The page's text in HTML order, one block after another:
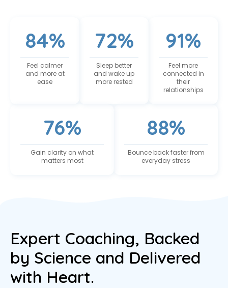
84%
Feel calmer
and more at
ease
72%
Sleep better
and wake up
more rested
91%
Feel more
connected in
their
relationships
76%
Gain clarity on what
matters most
88%
Bounce back faster from
everyday stress
Expert Coaching, Backed
by Science and Delivered
with Heart.